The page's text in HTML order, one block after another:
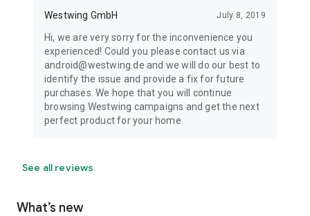
Westwing GmbH July 8, 2019
Hi, we are very sorry for the inconvenience you
experienced! Could you please contact us via
android@westwing.de and we will do our best to
identify the issue and provide a fix for future
purchases. We hope that you will continue
browsing Westwing campaigns and get the next
perfect product for your home.
See all reviews
What’s new